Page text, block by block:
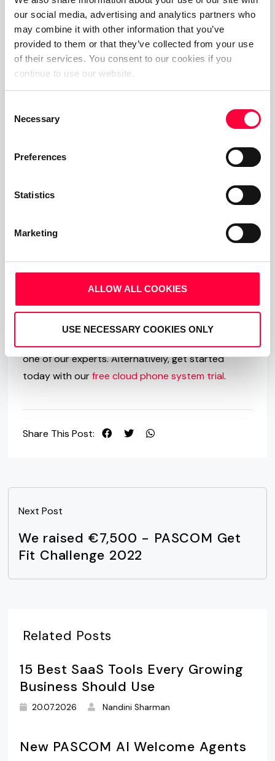
our social media, advertising and analytics partners who
may combine it with other information that you’ve
provided to them or that they’ve collected from your use
of their services. You consent to our cookies if you
continue to use our website.
Selection
Necessary
Preferences
Statistics
Marketing
ALLOW ALL COOKIES
USE NECESSARY COOKIES ONLY
the market much quicker
which is obviously a win win
for all our PASCOM
Entdecke PASCOM
If you have any questions about PASCOM ONE, our
Team Messaging and Collaboration apps and how
PASCOM can help upgrade your business
communications, then we are here to help. Just
one of our experts. Alternatively, get started
today with ourfree cloud phone system trial.
Share This Post:
Next Post
We raised €7,500 - PASCOM Get
Fit Challenge 2022
Related Posts
15 Best SaaS Tools Every Growing
Business Should Use
20.07.2026 Nandini Sharman
New PASCOM AI Welcome Agents